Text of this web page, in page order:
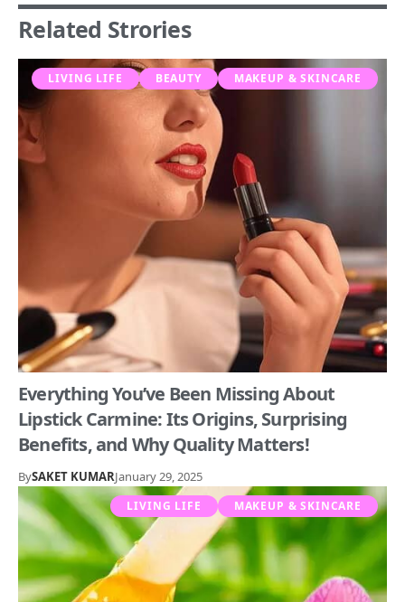
Related Strories
LIVING LIFE BEAUTY MAKEUP & SKINCARE
Everything You’ve Been Missing About
Lipstick Carmine: Its Origins, Surprising
Benefits, and Why Quality Matters!
BySAKET KUMARJanuary 29, 2025
LIVING LIFE MAKEUP & SKINCARE